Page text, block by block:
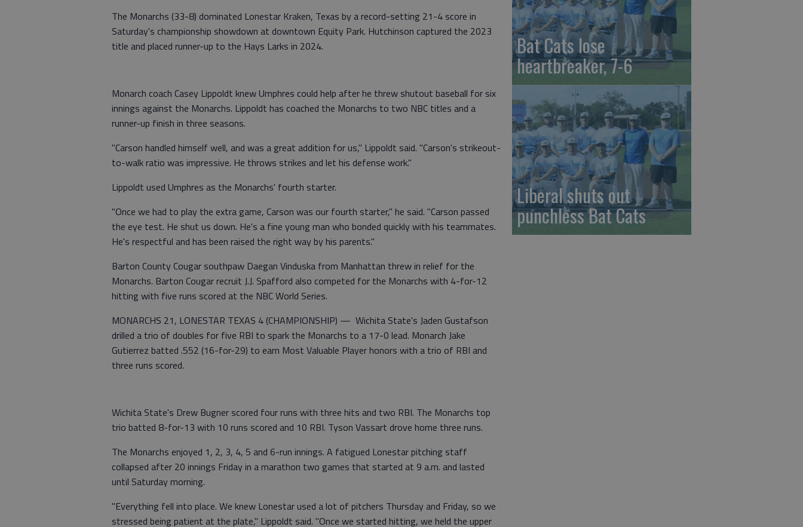
The Monarchs (33-8) dominated Lonestar Kraken, Texas by a record-setting 21-4 score in
Saturday's championship showdown at downtown Equity Park. Hutchinson captured the 2023
title and placed runner-up to the Hays Larks in 2024.
Monarch coach Casey Lippoldt knew Umphres could help after he threw shutout baseball for six
innings against the Monarchs. Lippoldt has coached the Monarchs to two NBC titles and a
runner-up finish in three seasons.
"Carson handled himself well, and was a great addition for us," Lippoldt said. "Carson's strikeout-
to-walk ratio was impressive. He throws strikes and let his defense work."
Lippoldt used Umphres as the Monarchs' fourth starter.
"Once we had to play the extra game, Carson was our fourth starter," he said. "Carson passed
the eye test. He shut us down. He's a fine young man who bonded quickly with his teammates.
He's respectful and has been raised the right way by his parents."
Barton County Cougar southpaw Daegan Vinduska from Manhattan threw in relief for the
Monarchs. Barton Cougar recruit J.J. Spafford also competed for the Monarchs with 4-for-12
hitting with five runs scored at the NBC World Series.
MONARCHS 21, LONESTAR TEXAS 4 (CHAMPIONSHIP) — Wichita State's Jaden Gustafson
drilled a trio of doubles for five RBI to spark the Monarchs to a 17-0 lead. Monarch Jake
Gutierrez batted .552 (16-for-29) to earn Most Valuable Player honors with a trio of RBI and
three runs scored.
Wichita State's Drew Bugner scored four runs with three hits and two RBI. The Monarchs top
trio batted 8-for-13 with 10 runs scored and 10 RBI. Tyson Vassart drove home three runs.
The Monarchs enjoyed 1, 2, 3, 4, 5 and 6-run innings. A fatigued Lonestar pitching staff
collapsed after 20 innings Friday in a marathon two games that started at 9 a.m. and lasted
until Saturday morning.
"Everything fell into place. We knew Lonestar used a lot of pitchers Thursday and Friday, so we
stressed being patient at the plate," Lippoldt said. "Once we started hitting, we held the upper
Bat Cats lose
heartbreaker, 7-6
Liberal shuts out
punchless Bat Cats